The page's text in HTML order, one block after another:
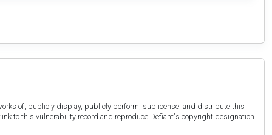
of, publicly display, publicly perform, sublicense, and distribute this
to this vulnerability record and reproduce Defiant's copyright designation